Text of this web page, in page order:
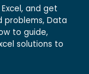
and get
problems, Data
to guide,
solutions to